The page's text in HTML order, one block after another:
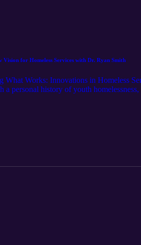
for Homeless Services with Dr. Ryan Smith
What Works: Innovations in Homeless
a personal history of youth
and effective homeless services
journey that led him to lead one of
Outreach, Mental
programs like SMC’s Homeless
testament to the power of care, dignity,